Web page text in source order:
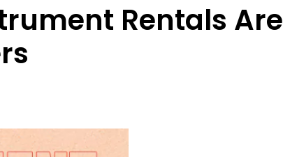
Rentals Are